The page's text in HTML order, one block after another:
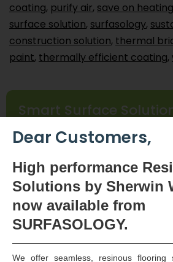
coating, purify air, save on
surface solution, surfasology,
construction solution, thermal
paint, thermally efficient coating,
Smart Surface
Dear Customers,
High performance
Solutions by Sherwin
now available from
SURFASOLOGY.
We offer seamless, resinous flooring